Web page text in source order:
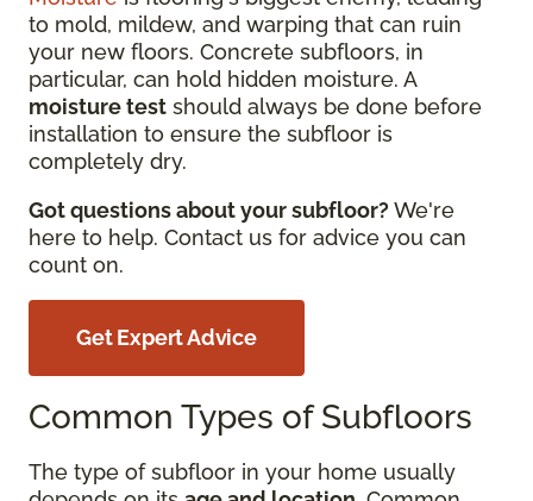
to mold, mildew, and warping that can ruin
your new floors. Concrete subfloors, in
particular, can hold hidden moisture. A
moisture test should always be done before
installation to ensure the subfloor is
completely dry.
Got questions about your subfloor? We're
here to help. Contact us for advice you can
count on.
Get Expert Advice
Common Types of Subfloors
The type of subfloor in your home usually